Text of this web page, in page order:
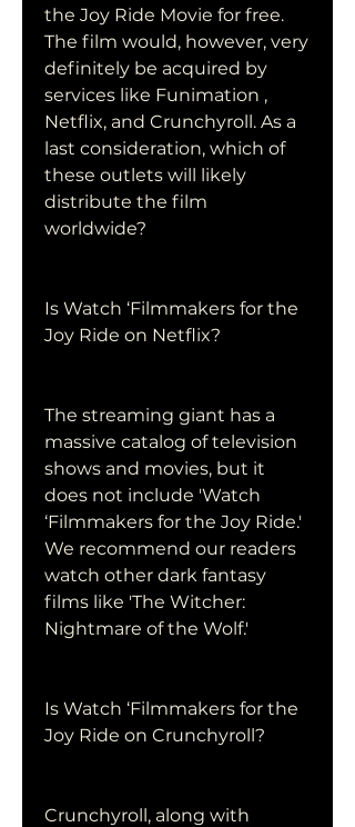
the Joy Ride Movie for free.
The film would, however, very
definitely be acquired by
services like Funimation ,
Netflix, and Crunchyroll. As a
last consideration, which of
these outlets will likely
distribute the film
worldwide?
Is Watch ‘Filmmakers for the
Joy Ride on Netflix?
The streaming giant has a
massive catalog of television
shows and movies, but it
does not include 'Watch
‘Filmmakers for the Joy Ride.'
We recommend our readers
watch other dark fantasy
films like 'The Witcher:
Nightmare of the Wolf.'
Is Watch ‘Filmmakers for the
Joy Ride on Crunchyroll?
Crunchyroll, along with